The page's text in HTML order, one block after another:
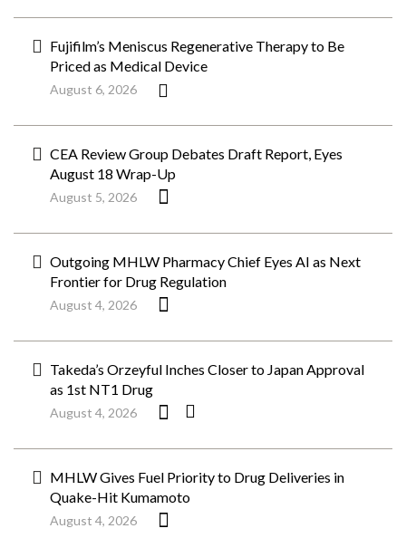
Fujifilm’s Meniscus Regenerative Therapy to Be
Priced as Medical Device
August 6, 2026
CEA Review Group Debates Draft Report, Eyes
August 18 Wrap-Up
August 5, 2026
Outgoing MHLW Pharmacy Chief Eyes AI as Next
Frontier for Drug Regulation
August 4, 2026
Takeda’s Orzeyful Inches Closer to Japan Approval
as 1st NT1 Drug
August 4, 2026
MHLW Gives Fuel Priority to Drug Deliveries in
Quake-Hit Kumamoto
August 4, 2026